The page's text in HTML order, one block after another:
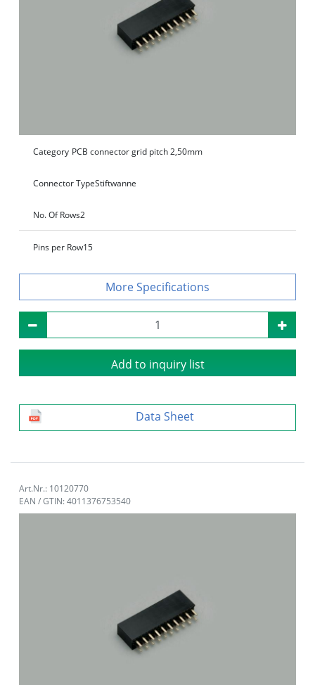
Category PCB connector grid pitch 2,50mm
Connector TypeStiftwanne
No. Of Rows2
Pins per Row15
Specifications
Add to inquiry list
Data Sheet
Art.Nr.: 10120770
EAN / GTIN: 4011376753540